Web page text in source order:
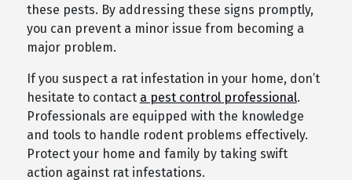
these pests. By addressing these signs promptly,
you can prevent a minor issue from becoming a
major problem.
If you suspect a rat infestation in your home, don’t
hesitate to contact a pest control professional.
Professionals are equipped with the knowledge
and tools to handle rodent problems effectively.
Protect your home and family by taking swift
action against rat infestations.